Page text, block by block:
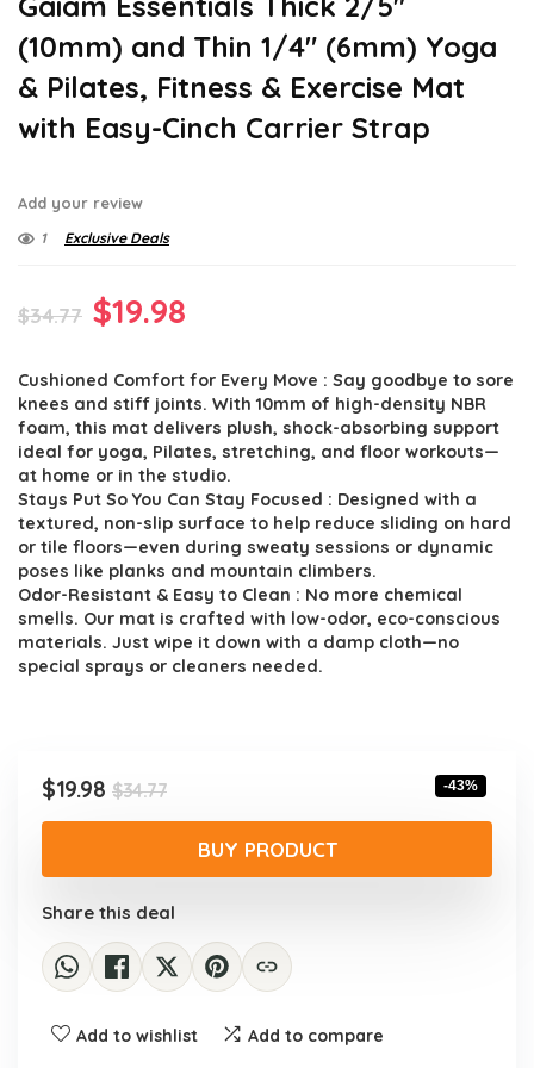
(10mm) and Thin 1/4″ (6mm) Yoga
& Pilates, Fitness & Exercise Mat
with Easy-Cinch Carrier Strap
Add your review
1 Exclusive Deals
$34.77 Original
was:
$34.77.
$19.98
is:
$19.98.
Cushioned Comfort for Every Move : Say goodbye to sore
knees and stiff joints. With 10mm of high-density NBR
foam, this mat delivers plush, shock-absorbing support
ideal for yoga, Pilates, stretching, and floor workouts—
at home or in the studio.
Stays Put So You Can Stay Focused : Designed with a
textured, non-slip surface to help reduce sliding on hard
or tile floors—even during sweaty sessions or dynamic
poses like planks and mountain climbers.
Odor-Resistant & Easy to Clean : No more chemical
smells. Our mat is crafted with low-odor, eco-conscious
materials. Just wipe it down with a damp cloth—no
special sprays or cleaners needed.
$34.77Original
price
was:
$34.77.
$19.98
Current
price
$19.98.
-43%
BUY PRODUCT
Share this deal
Add to wishlist Add to compare